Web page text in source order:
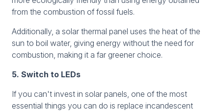
from the combustion of fossil fuels.
Additionally, a solar thermal panel uses the heat of the
sun to boil water, giving energy without the need for
combustion, making it a far greener choice.
5. Switch to LEDs
If you can't invest in solar panels, one of the most
essential things you can do is replace incandescent